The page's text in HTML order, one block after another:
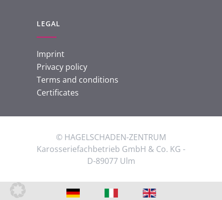
LEGAL
Imprint
Privacy policy
Terms and conditions
Certificates
© HAGELSCHADEN-ZENTRUM
Karosseriefachbetrieb GmbH & Co. KG -
D-89077 Ulm